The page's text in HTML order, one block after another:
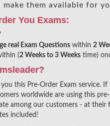
make them available for
You Exams:
real Exam Questions within 2
(2 Weeks to 3 Weeks time)
this Pre-Order Exam service.
worldwide are using this
among our customers - at their
included!